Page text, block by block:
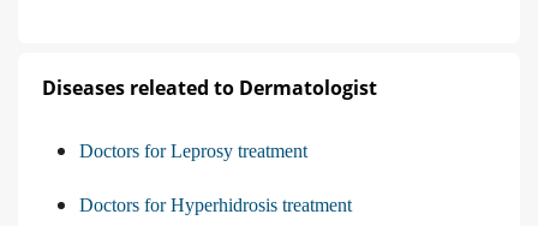
Diseases releated to Dermatologist
Doctors for Leprosy treatment
Doctors for Hyperhidrosis treatment